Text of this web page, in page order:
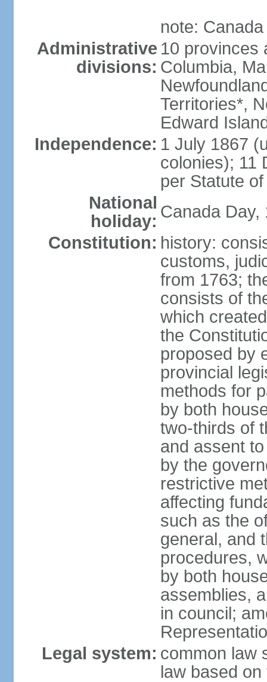
note:
Administrative
divisions:
10 provinces
Columbia,
Territories*,
Edward
Independence: 1 July 1867
colonies); 11
per Statute
National
holiday: Canada Day,
Constitution: history:
customs,
from 1763;
consists of
which
the
proposed by
provincial
methods for
by both
two-thirds of
and assent
by the
restrictive
affecting
such as the
general, and
procedures,
by both
assemblies,
in council;
Legal system: common law
law based